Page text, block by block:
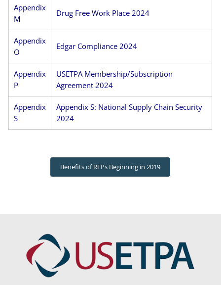
Appendix
M
Drug Free Work Place 2024
Appendix
O
Edgar Compliance 2024
Appendix
P
USETPA Membership/Subscription
Agreement 2024
Appendix
S
Appendix S: National Supply Chain Security
2024
Benefits of RFPs Beginning in 2019